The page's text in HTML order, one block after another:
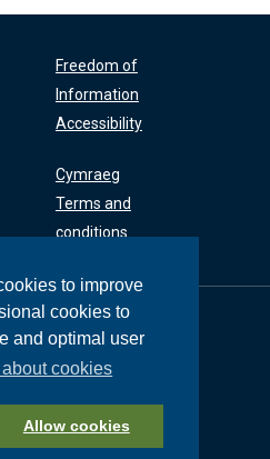
to improve
cookies to
and optimal user
cookies
Allow cookies
Freedom of
Information
Accessibility
Cymraeg
Terms and
conditions
Council © 2026